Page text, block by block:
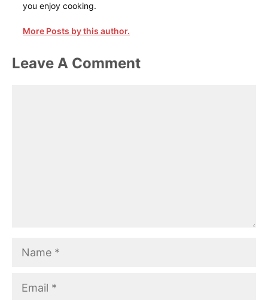
you enjoy cooking.
More Posts by this author.
Leave A Comment